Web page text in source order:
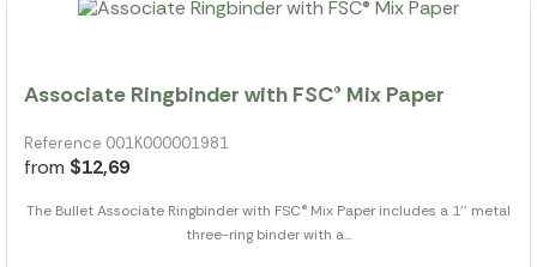
Associate Ringbinder with FSC® Mix Paper
Reference 001K000001981
from $12,69
The Bullet Associate Ringbinder with FSC® Mix Paper includes a 1'' metal
three-ring binder with a...